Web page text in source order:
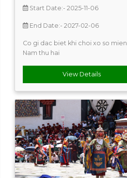
Start Date:- 2025-11-06
End Date:- 2027-02-06
Co gi dac biet khi choi xo so mien
Nam thu hai
View Details